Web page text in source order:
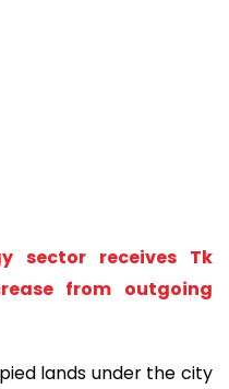
sector receives Tk
from outgoing
lands under the city